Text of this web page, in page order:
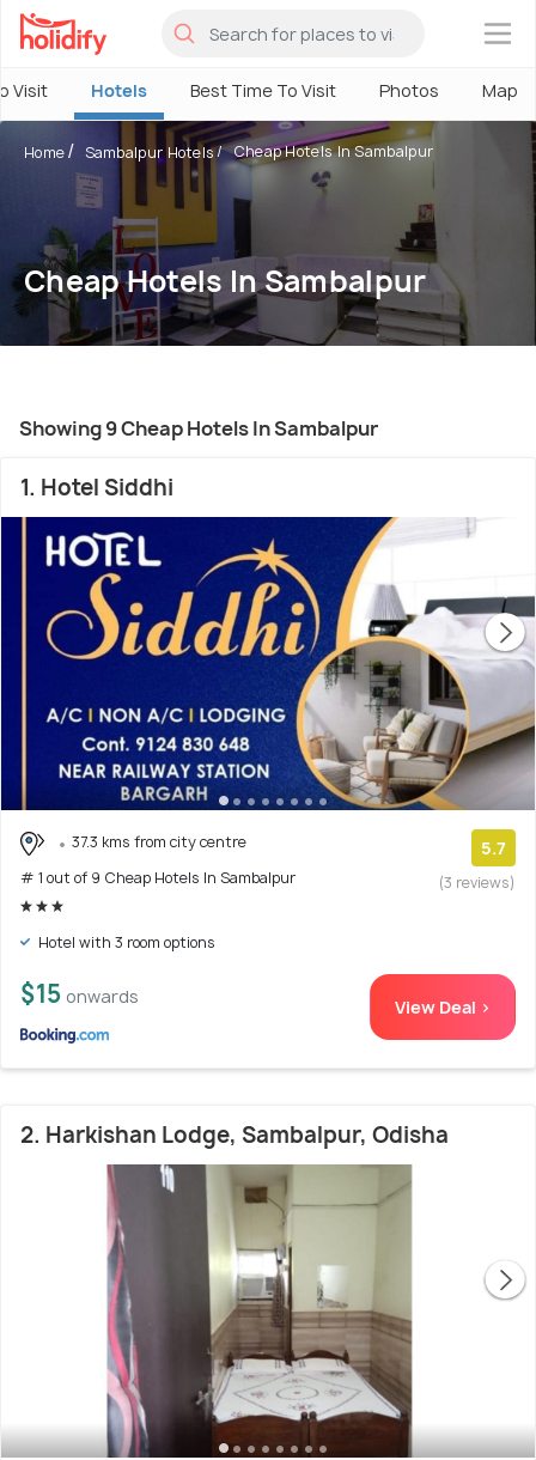
×
Visit Hotels Best Time To Visit Photos Map
Home Sambalpur Hotels Cheap Hotels In Sambalpur
Cheap Hotels In Sambalpur
Showing 9 Cheap Hotels In Sambalpur
1. Hotel Siddhi
37.3 kms from city centre
# 1 out of 9 Cheap Hotels In Sambalpur
5.7
(3 reviews)
Hotel with 3 room options
$15 onwards View Deal >
2. Harkishan Lodge, Sambalpur, Odisha